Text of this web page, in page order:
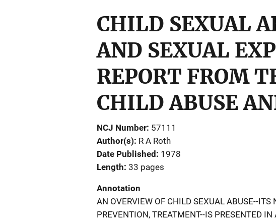
CHILD SEXUAL
AND SEXUAL
REPORT FROM
CHILD ABUSE
NCJ Number 57111
Author(s) R A Roth
Date Published
1978
Length 33 pages
Annotation
AN OVERVIEW OF CHILD SEXUAL ABUSE--ITS
PREVENTION, TREATMENT--IS PRESENTED